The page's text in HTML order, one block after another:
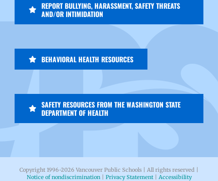
REPORT BULLYING, HARASSMENT, SAFETY THREATS
AND/OR INTIMIDATION
BEHAVIORAL HEALTH RESOURCES
SAFETY RESOURCES FROM THE WASHINGTON STATE
DEPARTMENT OF HEALTH
Copyright 1996-2026 Vancouver Public Schools | All rights reserved |
Notice of nondiscrimination| Privacy Statement| Accessibility